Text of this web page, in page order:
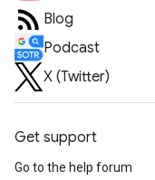
Blog
Podcast
X (Twitter)
Get support
Go to the help forum